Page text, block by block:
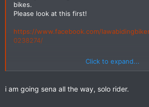
bikes.
Please look at this first!
https://www.facebook.com/
0238274/
https://www.youtube.com/
Click to expand...
i am going sena all the way, solo rider.